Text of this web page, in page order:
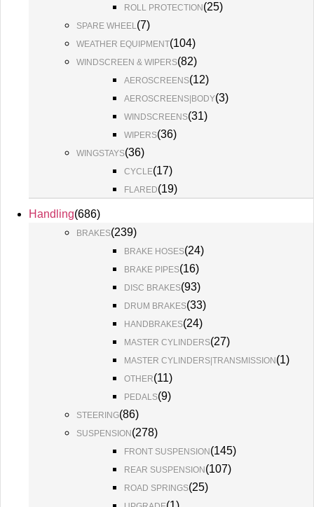
ROLL PROTECTION (25)
SPARE WHEEL(7)
WEATHER EQUIPMENT(104)
WINDSCREEN & WIPERS(82)
AEROSCREENS(12)
AEROSCREENS|BODY(3)
WINDSCREENS(31)
WIPERS(36)
WINGSTAYS(36)
CYCLE(17)
FLARED(19)
Handling(686)
BRAKES(239)
BRAKE HOSES(24)
BRAKE PIPES(16)
DISC BRAKES(93)
DRUM BRAKES(33)
HANDBRAKES(24)
MASTER CYLINDERS(27)
MASTER CYLINDERS|TRANSMISSION (1)
OTHER(11)
PEDALS(9)
STEERING(86)
SUSPENSION (278)
FRONT SUSPENSION (145)
REAR SUSPENSION (107)
ROAD SPRINGS(25)